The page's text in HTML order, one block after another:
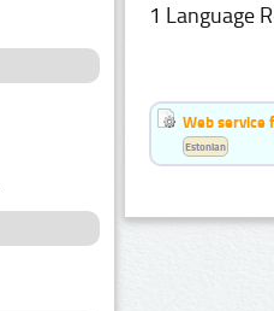
1 Language
Web service
Estonian